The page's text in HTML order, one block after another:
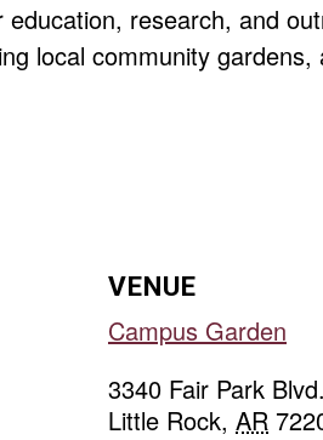
research, and
local community gardens,
VENUE
Campus Garden
3340 Fair Park Blvd.
Little Rock, AR